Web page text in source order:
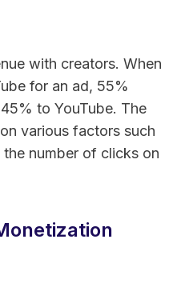
with creators. When
for an ad, 55%
to YouTube. The
various factors such
number of clicks on